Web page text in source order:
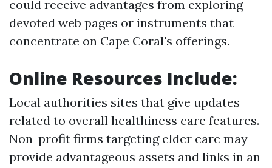
could receive advantages from exploring
devoted web pages or instruments that
concentrate on Cape Coral's offerings.
Online Resources Include:
Local authorities sites that give updates
related to overall healthiness care features.
Non-profit firms targeting elder care may
provide advantageous assets and links in an